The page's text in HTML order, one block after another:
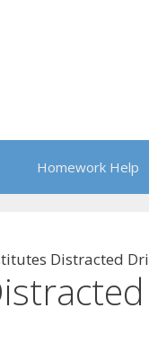
Homework Help
Distracted